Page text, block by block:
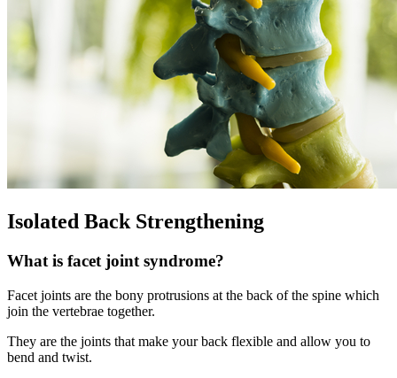
Isolated Back Strengthening
What is facet joint syndrome?
Facet joints are the bony protrusions at the back of the spine which
join the vertebrae together.
They are the joints that make your back flexible and allow you to
bend and twist.